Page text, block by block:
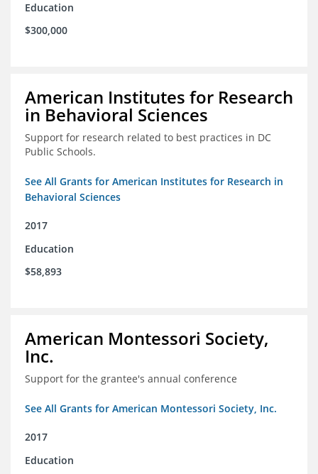
Education
$300,000
American Institutes for Research
in Behavioral Sciences
Support for research related to best practices in DC
Public Schools.
See All Grants for American Institutes for Research in
Behavioral Sciences
2017
Education
$58,893
American Montessori Society,
Inc.
Support for the grantee's annual conference
See All Grants for American Montessori Society, Inc.
2017
Education